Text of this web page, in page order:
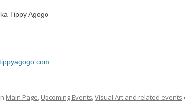
Tippy Agogo
Main Page, Upcoming Events,Visual Art and related events